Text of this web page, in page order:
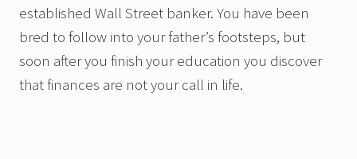
established Wall Street banker. You have been
bred to follow into your father’s footsteps, but
soon after you finish your education you discover
that finances are not your call in life.